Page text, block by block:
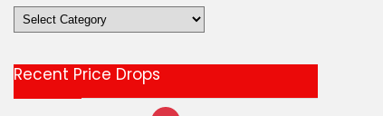
Deals
&
Categories
Recent Price Drops